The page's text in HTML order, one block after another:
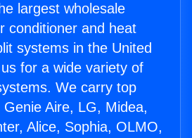
largest wholesale
conditioner and heat
systems in the United
for a wide variety of
We carry top
Aire, LG, Midea,
Alice, Sophia, OLMO,